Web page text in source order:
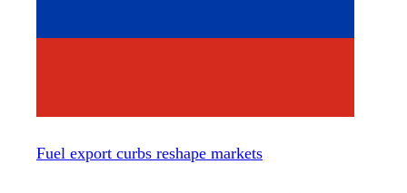
Fuel export curbs reshape markets